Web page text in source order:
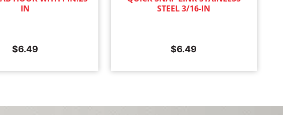
IN
$6.49
STEEL 3/16-IN
$6.49